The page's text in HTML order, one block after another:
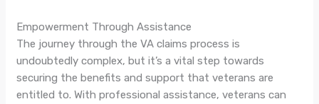
Empowerment Through Assistance
The journey through the VA claims process is
undoubtedly complex, but it’s a vital step towards
securing the benefits and support that veterans are
entitled to. With professional assistance, veterans can